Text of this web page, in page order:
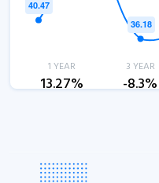
1 YEAR
13.27%
3 YEAR
-8.3%